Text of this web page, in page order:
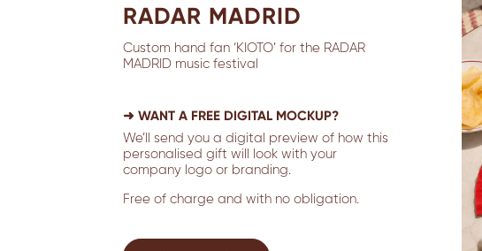
RADAR MADRID
Custom hand fan ‘KIOTO’ for the RADAR
MADRID music festival
➜ WANT A FREE DIGITAL MOCKUP?
We’ll send you a digital preview of how this
personalised gift will look with your
company logo or branding.
Free of charge and with no obligation.